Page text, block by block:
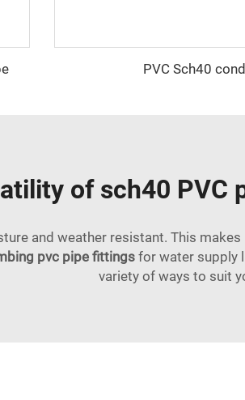
PVC Sch40
of sch40
and weather resistant. This
pvc pipe fittings for water supply
variety of ways to suit